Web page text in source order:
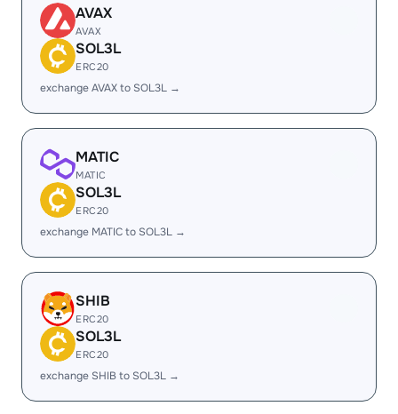
AVAX
AVAX
SOL3L
ERC20
exchange AVAX to SOL3L →
MATIC
MATIC
SOL3L
ERC20
exchange MATIC to SOL3L →
SHIB
ERC20
SOL3L
ERC20
exchange SHIB to SOL3L →